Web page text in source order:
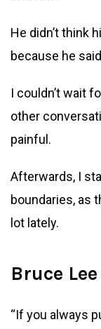
He didn’t think
because he
I couldn’t wait
other
painful.
Afterwards, I
boundaries, as
lot lately.
Bruce
“If you always